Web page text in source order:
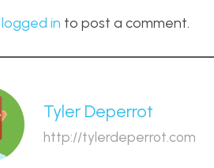
logged in to post a comment.
Tyler Deperrot
http://tylerdeperrot.com